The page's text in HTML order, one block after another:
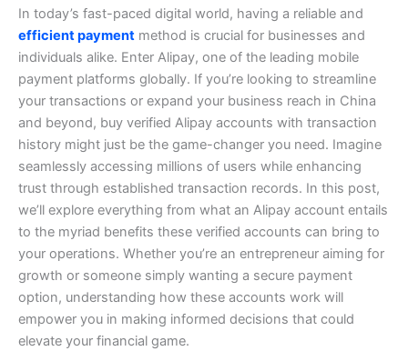
In today’s fast-paced digital world, having a reliable and
efficient payment method is crucial for businesses and
individuals alike. Enter Alipay, one of the leading mobile
payment platforms globally. If you’re looking to streamline
your transactions or expand your business reach in China
and beyond, buy verified Alipay accounts with transaction
history might just be the game-changer you need. Imagine
seamlessly accessing millions of users while enhancing
trust through established transaction records. In this post,
we’ll explore everything from what an Alipay account entails
to the myriad benefits these verified accounts can bring to
your operations. Whether you’re an entrepreneur aiming for
growth or someone simply wanting a secure payment
option, understanding how these accounts work will
empower you in making informed decisions that could
elevate your financial game.